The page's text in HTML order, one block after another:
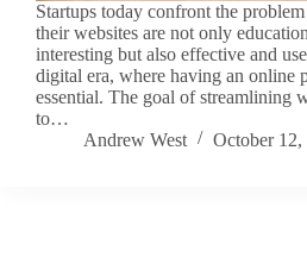
Startups today confront the
their websites are not only
interesting but also effective and
digital era, where having an online
essential. The goal of streamlining
to…
Andrew West
October 12,